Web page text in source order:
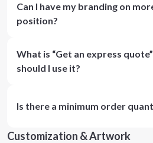
Can I have my branding on
position?
What is “Get an express
should I use it?
Is there a minimum order
Customization & Artwork